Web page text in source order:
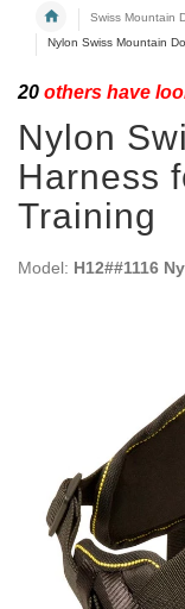
Swiss Mountain
Nylon Swiss Mountain
20 others have
Nylon
Harness
Training
Model: H12##1116